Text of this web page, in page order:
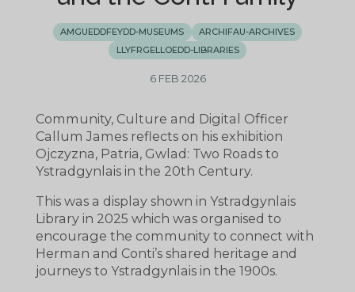
AMGUEDDFEYDD-MUSEUMS
ARCHIFAU-ARCHIVES
LLYFRGELLOEDD-LIBRARIES
6 FEB 2026
Community, Culture and Digital Officer
Callum James reflects on his exhibition
Ojczyzna, Patria, Gwlad: Two Roads to
Ystradgynlais in the 20th Century.
This was a display shown in Ystradgynlais
Library in 2025 which was organised to
encourage the community to connect with
Herman and Conti’s shared heritage and
journeys to Ystradgynlais in the 1900s.